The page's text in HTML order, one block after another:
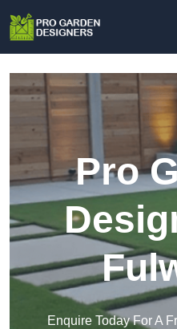
Pro
Enquire Today For A